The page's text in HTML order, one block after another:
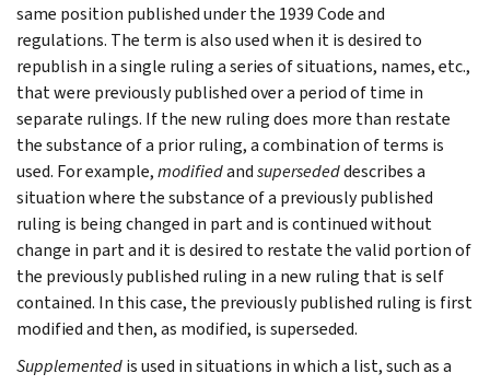
same position published under the 1939 Code and
regulations. The term is also used when it is desired to
republish in a single ruling a series of situations, names, etc.,
that were previously published over a period of time in
separate rulings. If the new ruling does more than restate
the substance of a prior ruling, a combination of terms is
used. For example,modifiedandsupersededdescribes a
situation where the substance of a previously published
ruling is being changed in part and is continued without
change in part and it is desired to restate the valid portion of
the previously published ruling in a new ruling that is self
contained. In this case, the previously published ruling is first
modified and then, as modified, is superseded.
Supplementedis used in situations in which a list, such as a